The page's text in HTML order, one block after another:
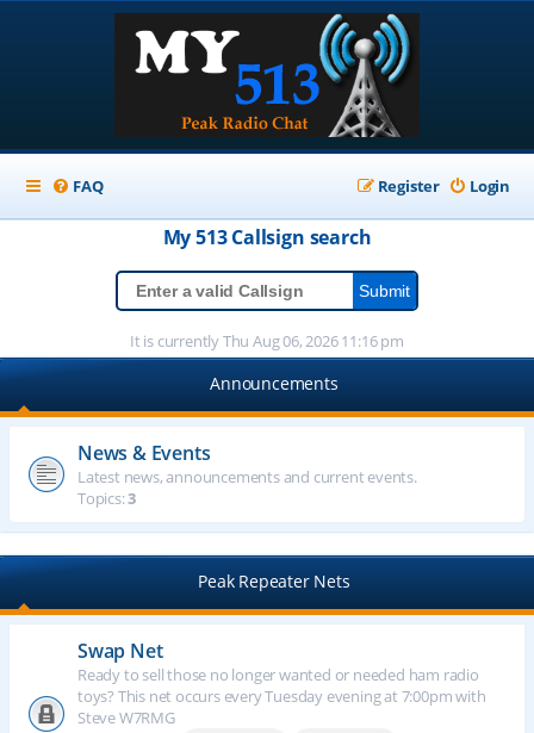
FAQ Login
Register
My 513Callsign search
It is currently Thu Aug 06, 2026 11:16 pm
Announcements
News & Events
Latest news, announcements and current events.
Topics:3
Peak Repeater Nets
Swap Net
Ready to sell those no longer wanted or needed ham radio
toys? This net occurs every Tuesday evening at 7:00pm with
Steve W7RMG